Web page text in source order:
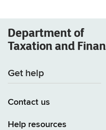
Department of
Taxation and
Get help
Contact us
Help resources